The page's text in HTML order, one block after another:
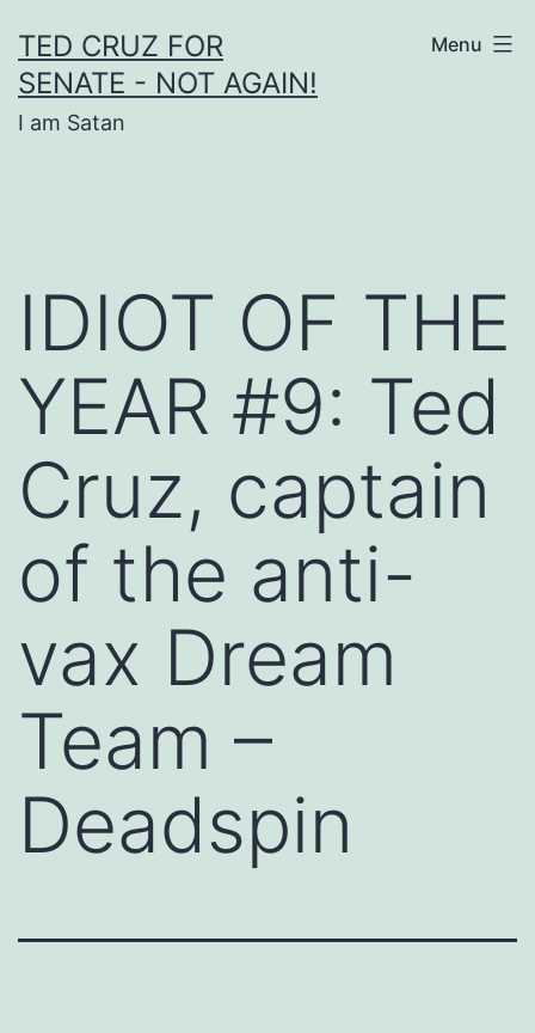
to
content
TED CRUZ FOR
SENATE - NOT AGAIN!
I am Satan
Menu
IDIOT OF THE
YEAR #9: Ted
Cruz, captain
of the anti-
vax Dream
Team –
Deadspin